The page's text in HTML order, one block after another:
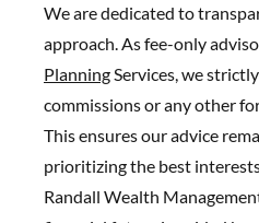
We are dedicated to
approach. As fee-only
PlanningServices, we
commissions or any other
This ensures our advice
prioritizing the best
Randall Wealth